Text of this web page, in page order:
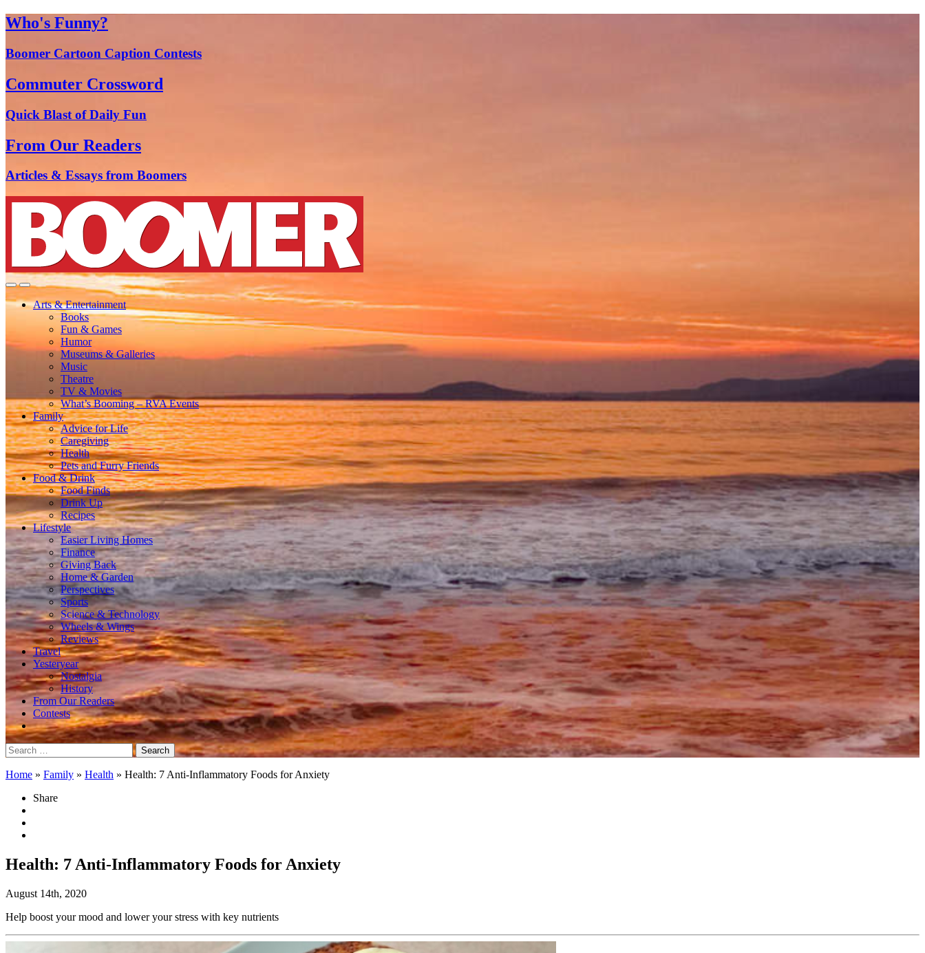
Who's Funny?
Boomer Cartoon Caption Contests
Commuter Crossword
Quick Blast of Daily Fun
From Our Readers
Articles & Essays from Boomers
Arts & Entertainment
Books
Fun & Games
Humor
Museums & Galleries
Music
Theatre
TV & Movies
What’s Booming – RVA Events
Family
Advice for Life
Caregiving
Health
Pets and Furry Friends
Food & Drink
Food Finds
Drink Up
Recipes
Lifestyle
Easier Living Homes
Finance
Giving Back
Home & Garden
Perspectives
Sports
Science & Technology
Wheels & Wings
Reviews
Travel
Yesteryear
Nostalgia
History
From Our Readers
Contests
Search
for:
Home » Family » Health » Health: 7 Anti-Inflammatory Foods for Anxiety
Share
Health: 7 Anti-Inflammatory Foods for Anxiety
August 14th, 2020
Help boost your mood and lower your stress with key nutrients